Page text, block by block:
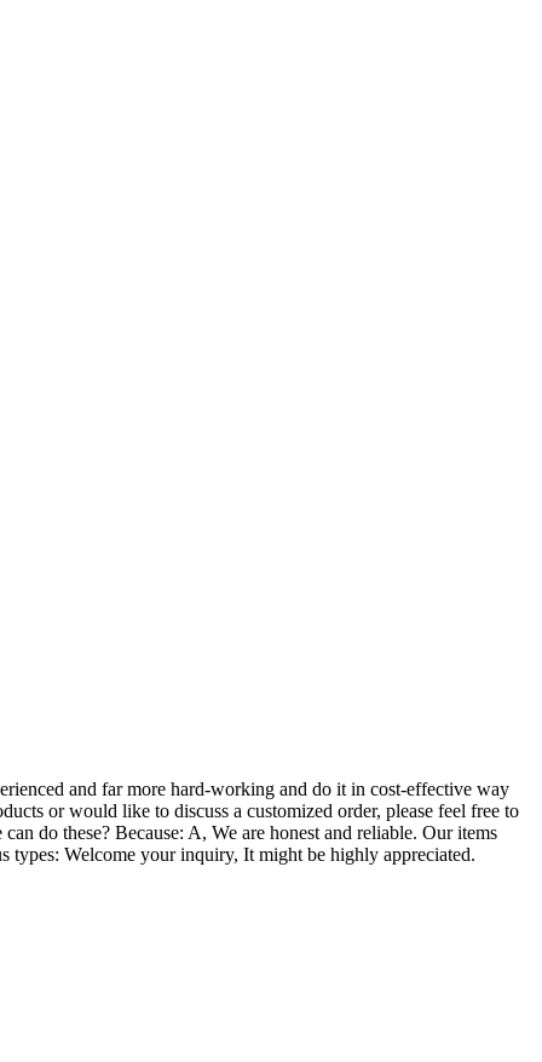
and far more hard-working and do it in cost-effective way
or would like to discuss a customized order, please feel free to
do these? Because: A, We are honest and reliable. Our items
types: Welcome your inquiry, It might be highly appreciated.